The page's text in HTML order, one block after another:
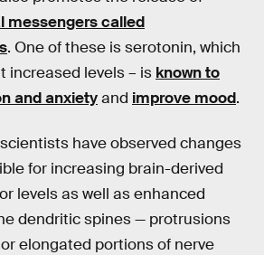
messengers called
. One of these is serotonin, which
increased levels – is known to
and anxietyand improve mood.
have observed changes
for increasing brain-derived
levels as well as enhanced
dendritic spines — protrusions
elongated portions of nerve